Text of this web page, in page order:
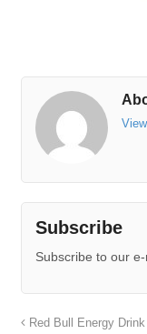
Subscribe
Subscribe to our
Red Bull Energy Drink